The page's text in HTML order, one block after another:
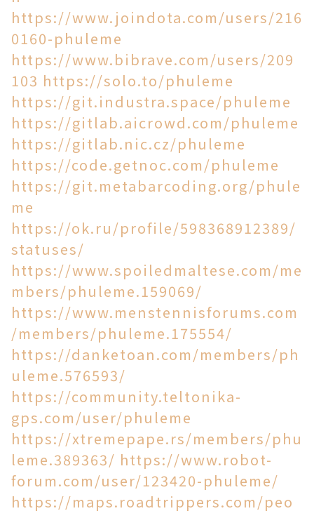
https://www.joindota.com/users/216
0160-phuleme
https://www.bibrave.com/users/209
103 https://solo.to/phuleme
https://git.industra.space/phuleme
https://gitlab.aicrowd.com/phuleme
https://gitlab.nic.cz/phuleme
https://code.getnoc.com/phuleme
https://git.metabarcoding.org/phule
me
https://ok.ru/profile/598368912389/
statuses/
https://www.spoiledmaltese.com/me
mbers/phuleme.159069/
https://www.menstennisforums.com
/members/phuleme.175554/
https://danketoan.com/members/ph
uleme.576593/
https://community.teltonika-
gps.com/user/phuleme
https://xtremepape.rs/members/phu
leme.389363/ https://www.robot-
forum.com/user/123420-phuleme/
https://maps.roadtrippers.com/peo